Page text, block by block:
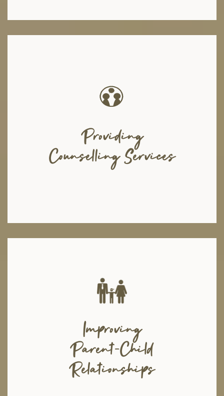
Providing
Counselling Services
We have a diverse panel of mental health counselors, psychotherapists,
to maximize your mental progress. Through a well-trained client relations
team, we connect you to the most suitable expert and ensure your well-
being after the sessions through follow-ups and feedbacks.
Improving
Parent-Child
Relationships
We arrange family therapy sessions with counselors and therapists, in
children and to bridge the distance that may exist between them. Through
seminars and workshops in educational institutions, we focus on
teaching effective parenting techniques and also provide training on
parenting children with disabilities enabling them to comprehend the
unique issues that children face.